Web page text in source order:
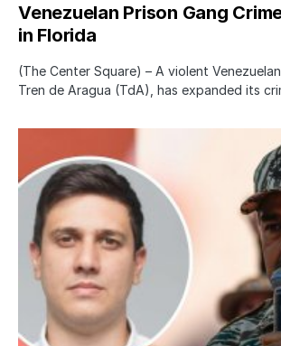
Venezuelan Prison Gang
in Florida
(The Center Square) – A violent
Tren de Aragua (TdA), has expanded its